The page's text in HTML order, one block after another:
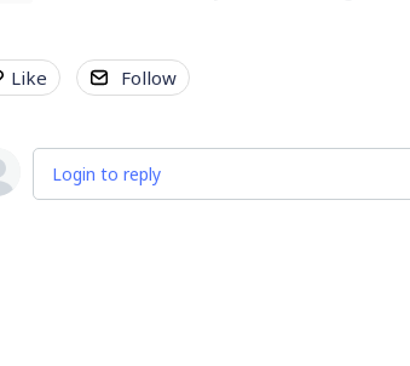
Like Follow
Login to reply